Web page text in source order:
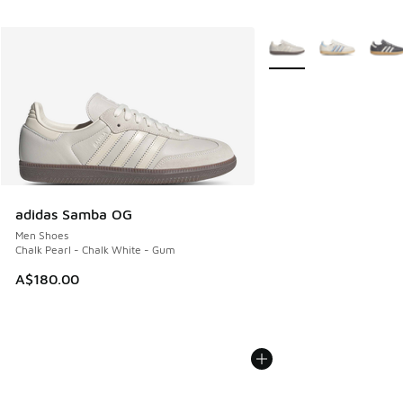
adidas Samba OG
Men Shoes
Chalk Pearl - Chalk White - Gum
A$180.00
More Colors Available